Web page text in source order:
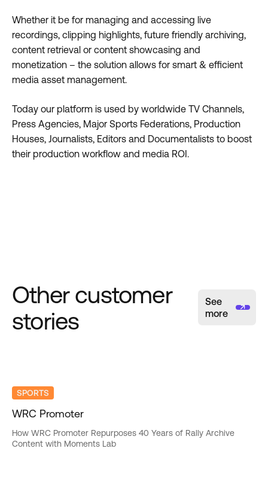
Whether it be for managing and accessing live
recordings, clipping highlights, future friendly archiving,
content retrieval or content showcasing and
monetization – the solution allows for smart & efficient
media asset management.
Today our platform is used by worldwide TV Channels,
Press Agencies, Major Sports Federations, Production
Houses, Journalists, Editors and Documentalists to boost
their production workflow and media ROI.
Other customer
stories
See
more
SPORTS
WRC Promoter
How WRC Promoter Repurposes 40 Years of Rally Archive
Content with Moments Lab